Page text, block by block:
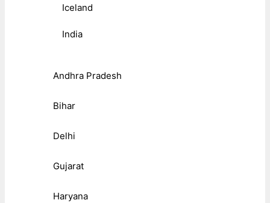
Iceland
India
Andhra Pradesh
Bihar
Delhi
Gujarat
Haryana